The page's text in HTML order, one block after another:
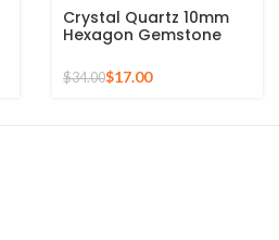
Crystal Quartz 10mm
Hexagon Gemstone
925 Silver Micron Gold
Plated Ring
$34.00$17.00